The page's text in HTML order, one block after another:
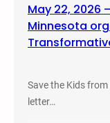
May 22, 2026
Minnesota
Save the Kids
letter…